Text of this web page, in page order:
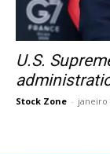
U.S.
Stock Zone - janeiro